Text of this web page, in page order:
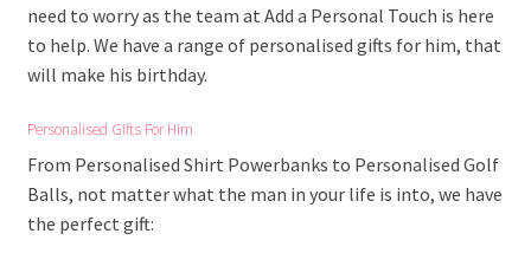
need to worry as the team at Add a Personal Touch is here
to help. We have a range of personalised gifts for him, that
will make his birthday.
Personalised Gifts For Him
From Personalised Shirt Powerbanks to Personalised Golf
Balls, not matter what the man in your life is into, we have
the perfect gift: